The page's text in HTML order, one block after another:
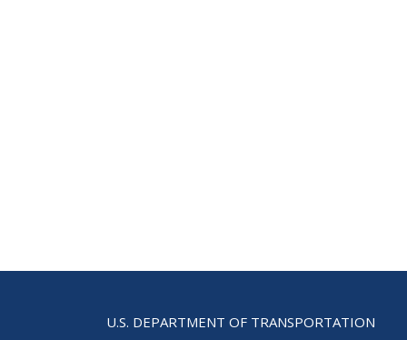
U.S. DEPARTMENT OF TRANSPORTATION